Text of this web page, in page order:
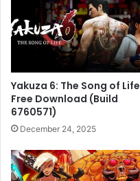
Yakuza 6: The Song of Life
Free Download (Build
6760571)
December 24, 2025